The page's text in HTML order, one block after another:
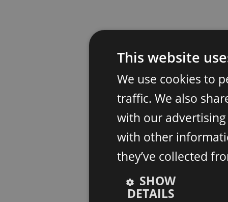
This website
We use cookies to
traffic. We also
with our
with other
they’ve collected
SHOW
DETAILS